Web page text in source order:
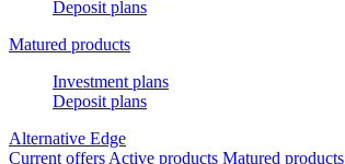
Deposit plans
Matured products
Investment plans
Deposit plans
Alternative Edge
Current offers Active products Matured products